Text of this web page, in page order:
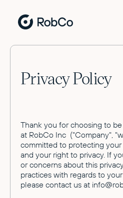
Privacy Policy
Thank you for choosing to
at RobCo Inc ("Company",
committed to protecting
and your right to privacy. If
or concerns about this
practices with regards to
please contact us at